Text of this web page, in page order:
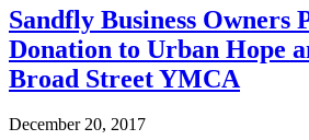
Business
Owners
Coalition
Supports
National
Day
Sandfly Business Owners
Donation to Urban Hope
Broad Street YMCA
December 20, 2017